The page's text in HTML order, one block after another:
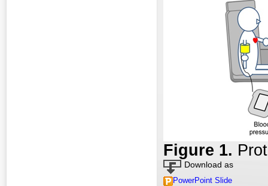
Figure 1.
Download as
PowerPoint Slide